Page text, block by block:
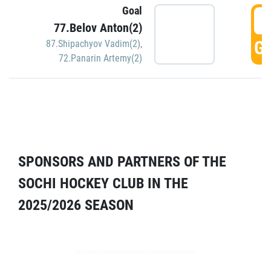
Goal
77.Belov Anton(2)
87.Shipachyov Vadim(2),
72.Panarin Artemy(2)
SPONSORS AND PARTNERS OF THE
SOCHI HOCKEY CLUB IN THE
2025/2026 SEASON